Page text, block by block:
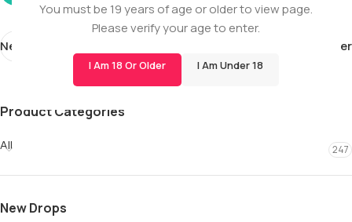
You must be 19 years of age or older to view page.
Please verify your age to enter.
I Am 18 Or Older I Am Under 18
Newer Older
Product Categories
All 247
New Drops